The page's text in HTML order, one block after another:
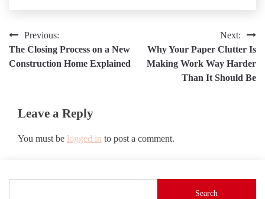
Post
navigation
Previous:
The Closing Process on a New
Construction Home Explained
Next:
Why Your Paper Clutter Is
Making Work Way Harder
Than It Should Be
Leave a Reply
You must be logged in to post a comment.
Search